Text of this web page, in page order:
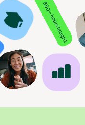
850+ hours taught